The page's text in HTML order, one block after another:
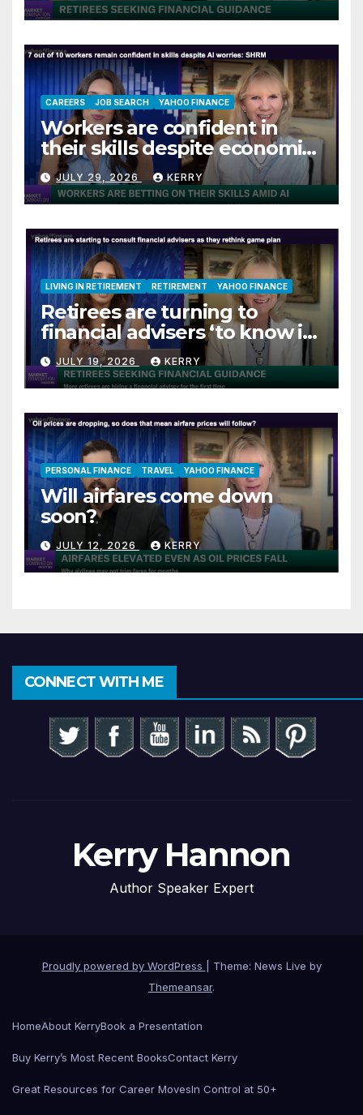
CAREERS JOB SEARCH YAHOO FINANCE
Workers are confident in
their skills despite economic
jitters
JULY 29, 2026 KERRY
LIVING IN RETIREMENT RETIREMENT YAHOO FINANCE
Retirees are turning to
financial advisers ‘to know if
they are on track’
JULY 19, 2026 KERRY
PERSONAL FINANCE TRAVEL YAHOO FINANCE
Will airfares come down
soon?
JULY 12, 2026 KERRY
CONNECT WITH ME
Kerry Hannon
Author Speaker Expert
Proudly powered by WordPress
Theme: News Live by
Themeansar.
HomeAbout KerryBook a Presentation
Buy Kerry’s Most Recent BooksContact Kerry
Great Resources for Career MovesIn Control at 50+